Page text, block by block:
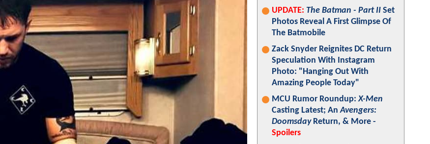
UPDATE: The Batman - Part II Set
Photos Reveal A First Glimpse Of
The Batmobile
Zack Snyder Reignites DC Return
Speculation With Instagram
Photo: "Hanging Out With
Amazing People Today"
MCU Rumor Roundup:X-Men
Casting Latest; AnAvengers:
DoomsdayReturn, & More -
Spoilers